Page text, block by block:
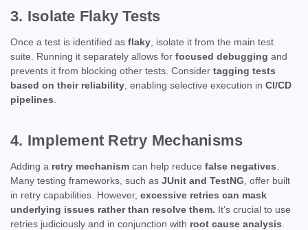
3. Isolate Flaky Tests
Once a test is identified as flaky , isolate it from the main test
suite. Running it separately allows for focused debugging and
prevents it from blocking other tests. Consider tagging tests
based on their reliability , enabling selective execution in CI/CD
pipelines
4. Implement Retry Mechanisms
Adding a retry mechanism can help reduce false negatives
Many testing frameworks, such as JUnit and TestNG , offer built
in retry capabilities. However, excessive retries can mask
underlying issues rather than resolve them. It’s crucial to use
retries judiciously and in conjunction with root cause analysis